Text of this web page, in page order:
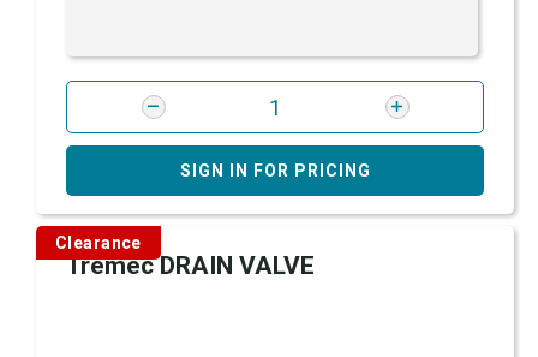
SIGN IN FOR PRICING
Clearance
Tremec DRAIN VALVE